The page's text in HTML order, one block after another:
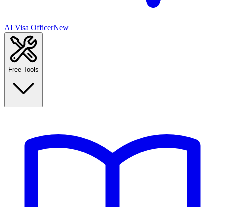
AI Visa OfficerNew
Free Tools